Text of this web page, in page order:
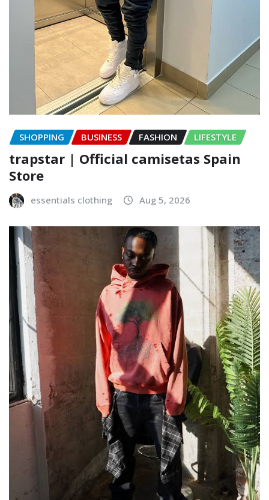
SHOPPING BUSINESS FASHION LIFESTYLE
trapstar | Official camisetas Spain
Store
essentials clothing Aug 5, 2026